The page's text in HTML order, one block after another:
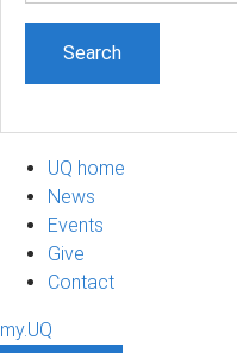
UQ home
News
Events
Give
Contact
my.UQ